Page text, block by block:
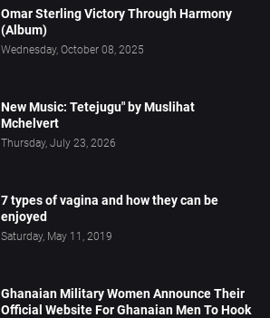
Omar Sterling Victory Through Harmony
(Album)
Wednesday, October 08, 2025
New Music: Tetejugu" by Muslihat
Mchelvert
Thursday, July 23, 2026
7 types of vagina and how they can be
enjoyed
Saturday, May 11, 2019
Ghanaian Military Women Announce Their
Official Website For Ghanaian Men To Hook